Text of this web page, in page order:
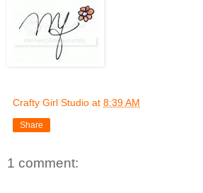
Crafty Girl Studio at 8:39 AM
Share
1 comment: